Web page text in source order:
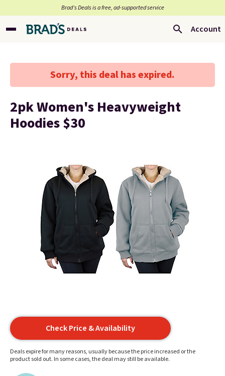
Brad’s Deals is a free, ad-supported service
Account
Sorry, this deal has expired.
2pk Women's Heavyweight
Hoodies $30
Check Price & Availability
Deals expire for many reasons, usually because the price increased or the
product sold out. In some cases, the deal may still be available.